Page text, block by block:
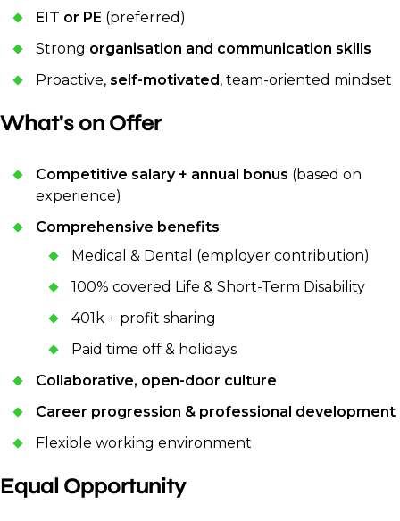
EIT or PE (preferred)
Strong organisation and communication skills
Proactive, self-motivated, team-oriented mindset
What's on Offer
Competitive salary + annual bonus (based on
experience)
Comprehensive benefits:
Medical & Dental (employer contribution)
100% covered Life & Short-Term Disability
401k + profit sharing
Paid time off & holidays
Collaborative, open-door culture
Career progression & professional development
Flexible working environment
Equal Opportunity